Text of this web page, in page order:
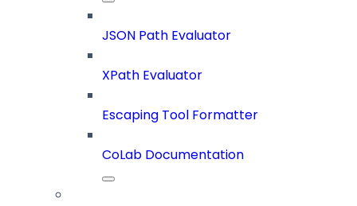
JSON Path Evaluator
XPath Evaluator
Escaping Tool Formatter
CoLab Documentation